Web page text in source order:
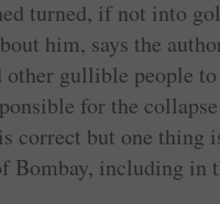
turned, if not into
him, says the
other gullible people
for the
correct but one thing
Bombay, including in